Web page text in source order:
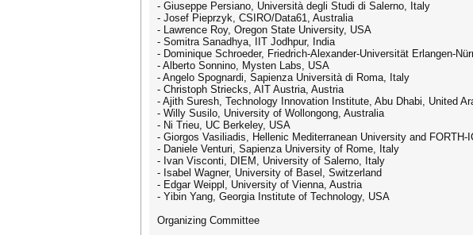
- Giuseppe Persiano, Università degli Studi di Salerno, Italy
- Josef Pieprzyk, CSIRO/Data61, Australia
- Lawrence Roy, Oregon State University, USA
- Somitra Sanadhya, IIT Jodhpur, India
- Dominique Schroeder, Friedrich-Alexander-Universität Erlangen-
- Alberto Sonnino, Mysten Labs, USA
- Angelo Spognardi, Sapienza Università di Roma, Italy
- Christoph Striecks, AIT Austria, Austria
- Ajith Suresh, Technology Innovation Institute, Abu Dhabi, United
- Willy Susilo, University of Wollongong, Australia
- Ni Trieu, UC Berkeley, USA
- Giorgos Vasiliadis, Hellenic Mediterranean University and FORTH-
- Daniele Venturi, Sapienza University of Rome, Italy
- Ivan Visconti, DIEM, University of Salerno, Italy
- Isabel Wagner, University of Basel, Switzerland
- Edgar Weippl, University of Vienna, Austria
- Yibin Yang, Georgia Institute of Technology, USA
Organizing Committee